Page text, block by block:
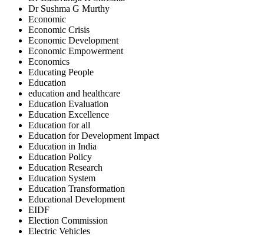
Dr Sushma G Murthy
Economic
Economic Crisis
Economic Development
Economic Empowerment
Economics
Educating People
Education
education and healthcare
Education Evaluation
Education Excellence
Education for all
Education for Development Impact
Education in India
Education Policy
Education Research
Education System
Education Transformation
Educational Development
EIDF
Election Commission
Electric Vehicles